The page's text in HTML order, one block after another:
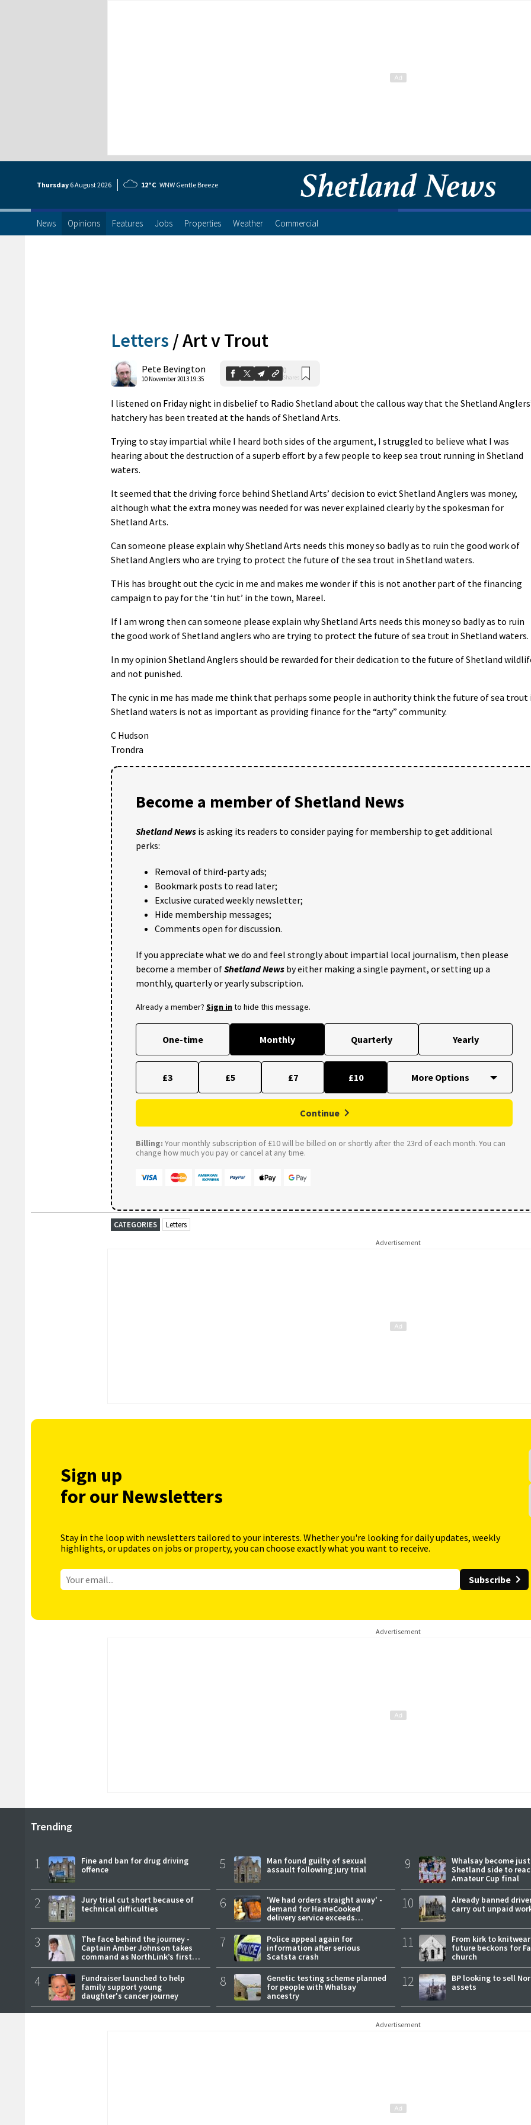
Thursday 6 August2026 12°C WNW Gentle Breeze
News Opinions Features Jobs Properties Weather Commercial
Letters /Art v Trout
Pete Bevington
10 November 2013 19:35
0
Shares
I listened on Friday night in disbelief to Radio Shetland about the callous way that the Shetland
hatchery has been treated at the hands of Shetland Arts.
Trying to stay impartial while I heard both sides of the argument, I struggled to believe what I was
hearing about the destruction of a superb effort by a few people to keep sea trout running in Shetland
waters.
It seemed that the driving force behind Shetland Arts’ decision to evict Shetland Anglers was money,
although what the extra money was needed for was never explained clearly by the spokesman for
Shetland Arts.
Can someone please explain why Shetland Arts needs this money so badly as to ruin the good work of
Shetland Anglers who are trying to protect the future of the sea trout in Shetland waters.
THis has brought out the cycic in me and makes me wonder if this is not another part of the financing
campaign to pay for the ‘tin hut’ in the town, Mareel.
If I am wrong then can someone please explain why Shetland Arts needs this money so badly as to ruin
the good work of Shetland anglers who are trying to protect the future of sea trout in Shetland waters.
In my opinion Shetland Anglers should be rewarded for their dedication to the future of Shetland
and not punished.
The cynic in me has made me think that perhaps some people in authority think the future of sea trout
Shetland waters is not as important as providing finance for the “arty” community.
C Hudson
Trondra
Become a member of Shetland News
Shetland News is asking its readers to consider paying for membership to get additional
perks:
Removal of third-party ads;
Bookmark posts to read later;
Exclusive curated weekly newsletter;
Hide membership messages;
Comments open for discussion.
If you appreciate what we do and feel strongly about impartial local journalism, then please
become a member ofShetland News by either making a single payment, or setting up a
monthly, quarterly or yearly subscription.
Already a member? Sign into hide this message.
One-time Monthly Quarterly Yearly
£3 £5 £7 £10
Continue
Billing: Your monthly subscription of £10 will be billed on or shortly after the 23rd of each month. You can
change how much you pay or cancel at any time.
CATEGORIES Letters
Advertisement
Sign up
for our Newsletters
Stay in the loop with newsletters tailored to your interests. Whether you're looking for daily updates, weekly
highlights, or updates on jobs or property, you can choose exactly what you want to receive.
Subscribe
Advertisement
Trending
1
Fine and ban for drug driving
offence
2
Jury trial cut short because of
technical difficulties
3
The face behind the journey -
Captain Amber Johnson takes
command as NorthLink’s first
female master
4
Fundraiser launched to help
family support young
daughter's cancer journey
5
Man found guilty of sexual
assault following jury trial
6
'We had orders straight away' -
demand for HameCooked
delivery service exceeds
expectations
7
Police appeal again for
information after serious
Scatsta crash
8
Genetic testing scheme planned
for people with Whalsay
ancestry
9
Whalsay become
Shetland side to
Amateur Cup final
10
Already banned
carry out unpaid
11
From kirk to
future beckons for
church
12
BP looking to sell
assets
Advertisement